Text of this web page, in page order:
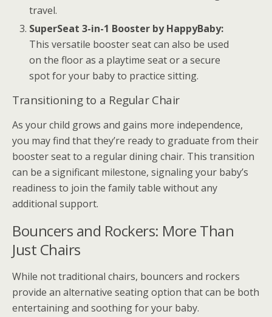
travel.
SuperSeat 3-in-1 Booster by HappyBaby:
This versatile booster seat can also be used
on the floor as a playtime seat or a secure
spot for your baby to practice sitting.
Transitioning to a Regular Chair
As your child grows and gains more independence,
you may find that they’re ready to graduate from their
booster seat to a regular dining chair. This transition
can be a significant milestone, signaling your baby’s
readiness to join the family table without any
additional support.
Bouncers and Rockers: More Than
Just Chairs
While not traditional chairs, bouncers and rockers
provide an alternative seating option that can be both
entertaining and soothing for your baby.